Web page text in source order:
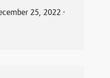
25, 2022 ⋅